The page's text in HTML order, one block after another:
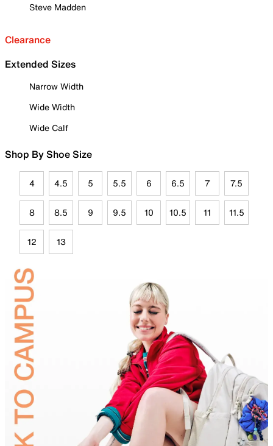
Steve Madden
Clearance
Extended Sizes
Narrow Width
Wide Width
Wide Calf
Shop By Shoe Size
4 4.5 5 5.5 6 6.5 7 7.5
8 8.5 9 9.5 10 10.5 11 11.5
12 13